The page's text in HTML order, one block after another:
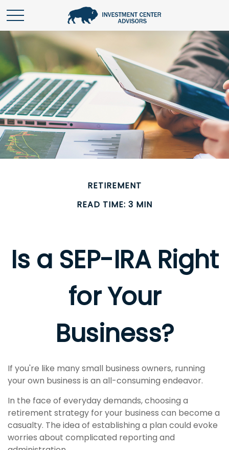
RETIREMENT
READ TIME: 3 MIN
Is a SEP-IRA Right
for Your
Business?
If you're like many small business owners, running
your own business is an all-consuming endeavor.
In the face of everyday demands, choosing a
retirement strategy for your business can become a
casualty. The idea of establishing a plan could evoke
worries about complicated reporting and